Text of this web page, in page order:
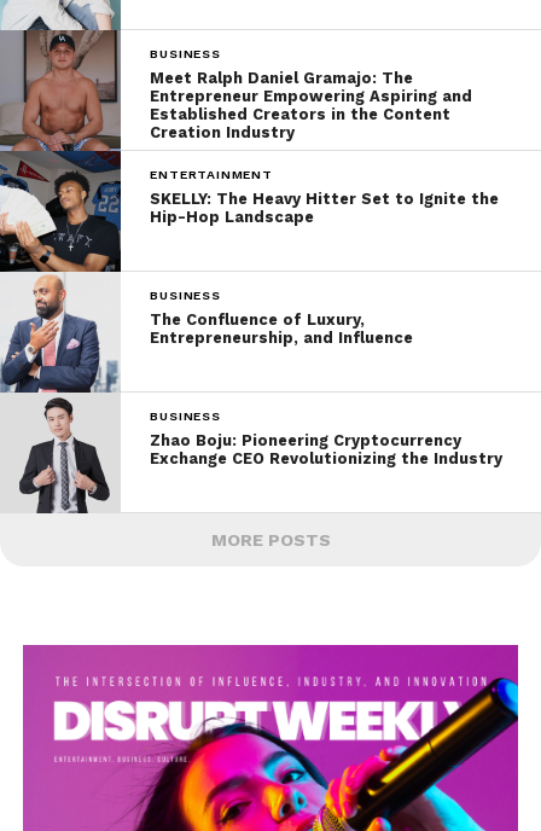
BUSINESS
Meet Ralph Daniel Gramajo: The
Entrepreneur Empowering Aspiring and
Established Creators in the Content
Creation Industry
ENTERTAINMENT
SKELLY: The Heavy Hitter Set to Ignite the
Hip-Hop Landscape
BUSINESS
The Confluence of Luxury,
Entrepreneurship, and Influence
BUSINESS
Zhao Boju: Pioneering Cryptocurrency
Exchange CEO Revolutionizing the Industry
MORE POSTS